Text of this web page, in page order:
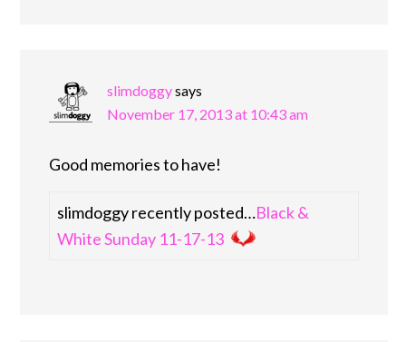
slimdoggysays
November 17, 2013 at 10:43 am
Good memories to have!
slimdoggy recently posted…Black &
White Sunday 11-17-13